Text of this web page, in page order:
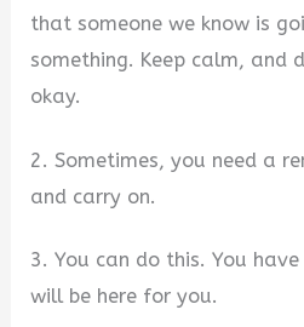
that someone we know is
something. Keep calm, and
okay.
2. Sometimes, you need a
and carry on.
3. You can do this. You
will be here for you.